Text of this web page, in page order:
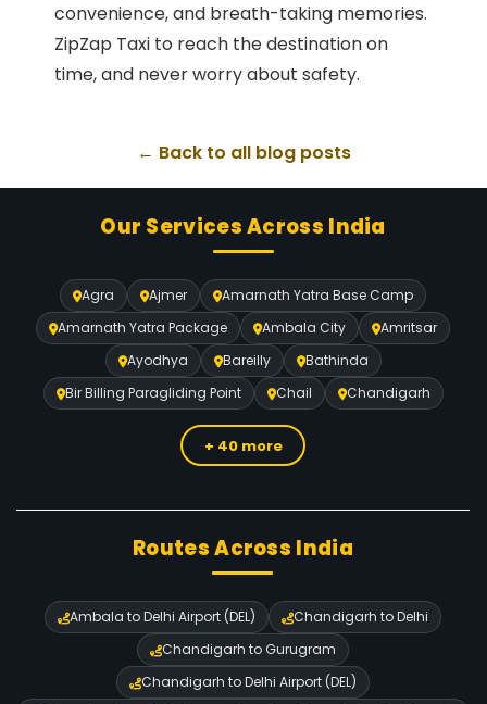
convenience, and breath-taking memories.
ZipZap Taxi to reach the destination on
time, and never worry about safety.
← Back to all blog posts
Our Services Across India
Agra Ajmer
Amarnath Yatra Base Camp
Amarnath Yatra Package
Ambala City
Amritsar
Ayodhya
Bareilly
Bathinda
Bir Billing Paragliding Point
Chail Chandigarh
+ 40 more
Routes Across India
Ambala to Delhi Airport (DEL)
Chandigarh to Delhi
Chandigarh to Gurugram
Chandigarh to Delhi Airport (DEL)